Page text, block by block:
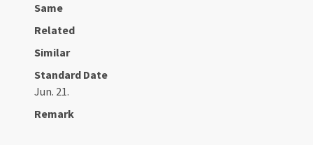
Same
Related
Similar
Standard Date
Jun. 21.
Remark